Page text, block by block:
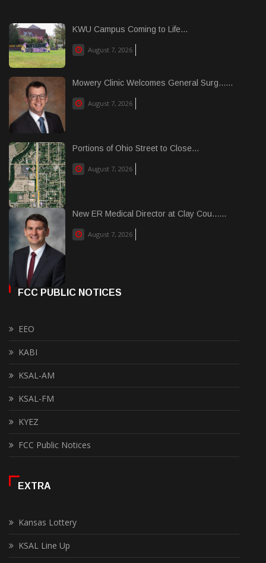
KWU Campus Coming to Life...
August 7, 2026
Mowery Clinic Welcomes General Surg......
August 7, 2026
Portions of Ohio Street to Close...
August 7, 2026
New ER Medical Director at Clay Cou......
August 7, 2026
FCC PUBLIC NOTICES
EEO
KABI
KSAL-AM
KSAL-FM
KYEZ
FCC Public Notices
EXTRA
Kansas Lottery
KSAL Line Up